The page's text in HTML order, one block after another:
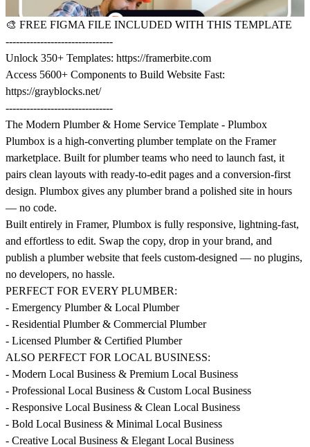
🎨 FREE FIGMA FILE INCLUDED WITH THIS TEMPLATE
-------------------------------
Unlock 350+ Templates: https://framerbite.com
Access 5600+ Components to Build Website Fast:
https://grayblocks.net/
-------------------------------
The Modern Plumber & Home Service Template - Plumbox
Plumbox is a high-converting plumber template on the Framer
marketplace. Built for plumber teams who need to launch fast, it
pairs clean layouts with ready-to-edit pages and a conversion-first
design. Plumbox gives any plumber brand a polished site in hours
— no code.
Built entirely in Framer, Plumbox is fully responsive, lightning-fast,
and effortless to edit. Swap the copy, drop in your brand, and
publish a plumber website that feels custom-designed — no plugins,
no developers, no hassle.
PERFECT FOR EVERY PLUMBER:
- Emergency Plumber & Local Plumber
- Residential Plumber & Commercial Plumber
- Licensed Plumber & Certified Plumber
ALSO PERFECT FOR LOCAL BUSINESS:
- Modern Local Business & Premium Local Business
- Professional Local Business & Custom Local Business
- Responsive Local Business & Clean Local Business
- Bold Local Business & Minimal Local Business
- Creative Local Business & Elegant Local Business